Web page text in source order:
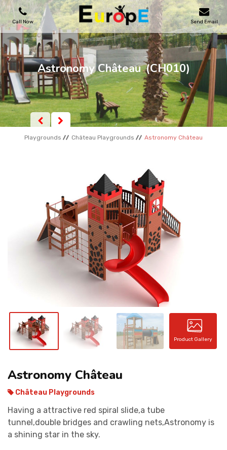
Call Now Send Email
PLAYGROUNDS
SKATEPARKS
WOODEN HOUSES
OUTDOOR FURNITURES
CONTACT
Astronomy Château (CH010)
Playgrounds Château Playgrounds Astronomy Château
Product Gallery
Astronomy Château
Château Playgrounds
Having a attractive red spiral slide,a tube
tunnel,double bridges and crawling nets,Astronomy is
a shining star in the sky.